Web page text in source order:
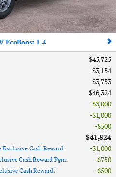
EcoBoost I-4
$45,725
$3,154
$3,753
$46,324
$3,000
$1,000
$500
$41,824
Exclusive Cash Reward: $1,000
Cash Reward Pgm.: $750
Cash Reward: $500